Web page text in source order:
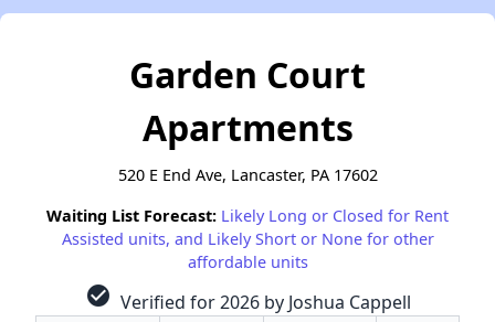
Garden Court
Apartments
520 E End Ave, Lancaster, PA 17602
Waiting List Forecast: Likely Long or Closed for Rent
Assisted units, and Likely Short or None for other
affordable units
check_circle Verified for 2026 by Joshua Cappell